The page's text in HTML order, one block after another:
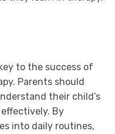
to the success of
Parents should
their child’s
By
into daily routines,